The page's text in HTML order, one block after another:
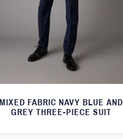
MIXED FABRIC NAVY BLUE AND
GREY THREE-PIECE SUIT